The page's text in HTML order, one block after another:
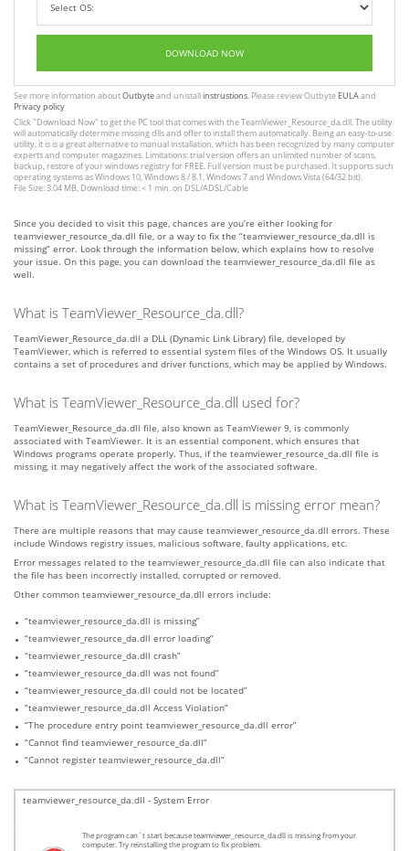
DOWNLOAD NOW
See more information aboutOutbyteand unistallinstrustions. Please review Outbyte EULAand
Privacy policy
Click"Download Now" to get the PC tool that comes with the TeamViewer_Resource_da.dll. The utility
will automatically determine missing dlls and offer to install them automatically. Being an easy-to-use
utility, it is is a great alternative to manual installation, which has been recognized by many computer
experts and computer magazines. Limitations: trial version offers an unlimited number of scans,
backup, restore of your windows registry for FREE. Full version must be purchased. It supports such
operating systems as Windows 10, Windows 8 / 8.1, Windows 7 and Windows Vista (64/32 bit).
File Size: 3.04 MB, Download time: < 1 min. on DSL/ADSL/Cable
Since you decided to visit this page, chances are you’re either looking for
teamviewer_resource_da.dll file, or a way to fix the “teamviewer_resource_da.dll is
missing” error. Look through the information below, which explains how to resolve
your issue. On this page, you can download the teamviewer_resource_da.dll file as
well.
What is TeamViewer_Resource_da.dll?
TeamViewer_Resource_da.dll a DLL (Dynamic Link Library) file, developed by
TeamViewer, which is referred to essential system files of the Windows OS. It usually
contains a set of procedures and driver functions, which may be applied by Windows.
What is TeamViewer_Resource_da.dll used for?
TeamViewer_Resource_da.dll file, also known as TeamViewer 9, is commonly
associated with TeamViewer. It is an essential component, which ensures that
Windows programs operate properly. Thus, if the teamviewer_resource_da.dll file is
missing, it may negatively affect the work of the associated software.
What is TeamViewer_Resource_da.dll is missing error mean?
There are multiple reasons that may cause teamviewer_resource_da.dll errors. These
include Windows registry issues, malicious software, faulty applications, etc.
Error messages related to the teamviewer_resource_da.dll file can also indicate that
the file has been incorrectly installed, corrupted or removed.
Other common teamviewer_resource_da.dll errors include:
“teamviewer_resource_da.dll is missing”
“teamviewer_resource_da.dll error loading”
“teamviewer_resource_da.dll crash”
“teamviewer_resource_da.dll was not found”
“teamviewer_resource_da.dll could not be located”
“teamviewer_resource_da.dll Access Violation”
“The procedure entry point teamviewer_resource_da.dll error”
“Cannot find teamviewer_resource_da.dll”
“Cannot register teamviewer_resource_da.dll”
teamviewer_resource_da.dll - System Error
The program can`t start because teamviewer_resource_da.dll is missing from your
computer. Try reinstalling the program to fix problem.